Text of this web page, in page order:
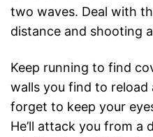
two waves. Deal with
distance and shooting
Keep running to find
walls you find to reload
forget to keep your
He’ll attack you from a